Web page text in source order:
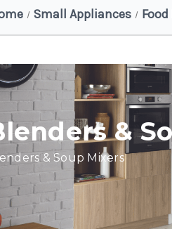
Small Appliances
&
& Soup Mixers